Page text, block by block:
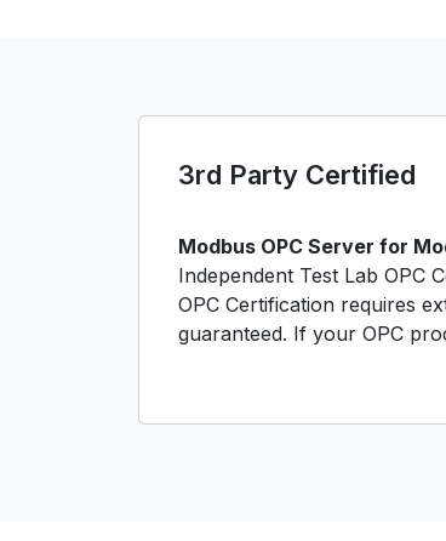
3rd Party Certified
Modbus OPC Server for
Independent Test Lab OPC
OPC Certification requires
guaranteed. If your OPC